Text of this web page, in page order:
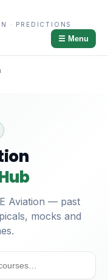
· PREDICTIONS
☰ Menu
Aviation — past
mocks and